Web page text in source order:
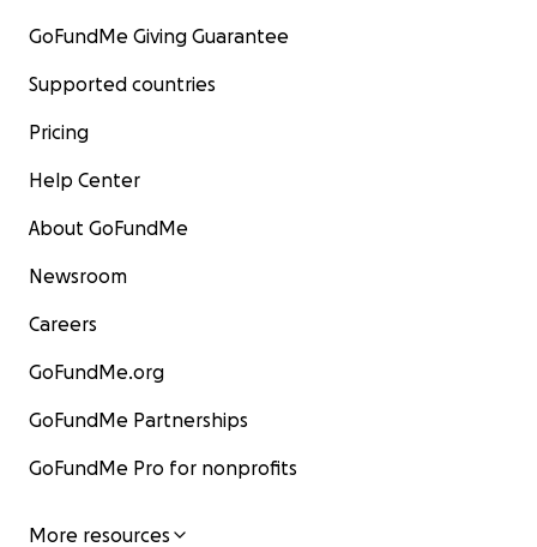
GoFundMe Giving Guarantee
Supported countries
Pricing
Help Center
About GoFundMe
Newsroom
Careers
GoFundMe.org
GoFundMe Partnerships
GoFundMe Pro for nonprofits
More resources